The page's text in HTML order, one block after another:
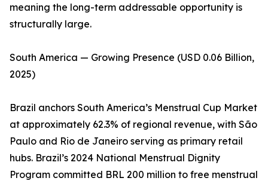
meaning the long-term addressable opportunity is
structurally large.
South America — Growing Presence (USD 0.06 Billion,
2025)
Brazil anchors South America’s Menstrual Cup Market
at approximately 62.3% of regional revenue, with São
Paulo and Rio de Janeiro serving as primary retail
hubs. Brazil’s 2024 National Menstrual Dignity
Program committed BRL 200 million to free menstrual